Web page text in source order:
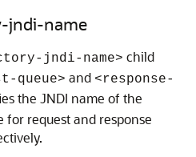
jndi-name
jndi-name> child
queue> and <response-
the JNDI name of the
request and response